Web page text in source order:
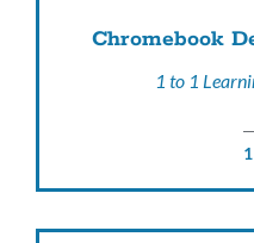
Chromebook
1 to 1